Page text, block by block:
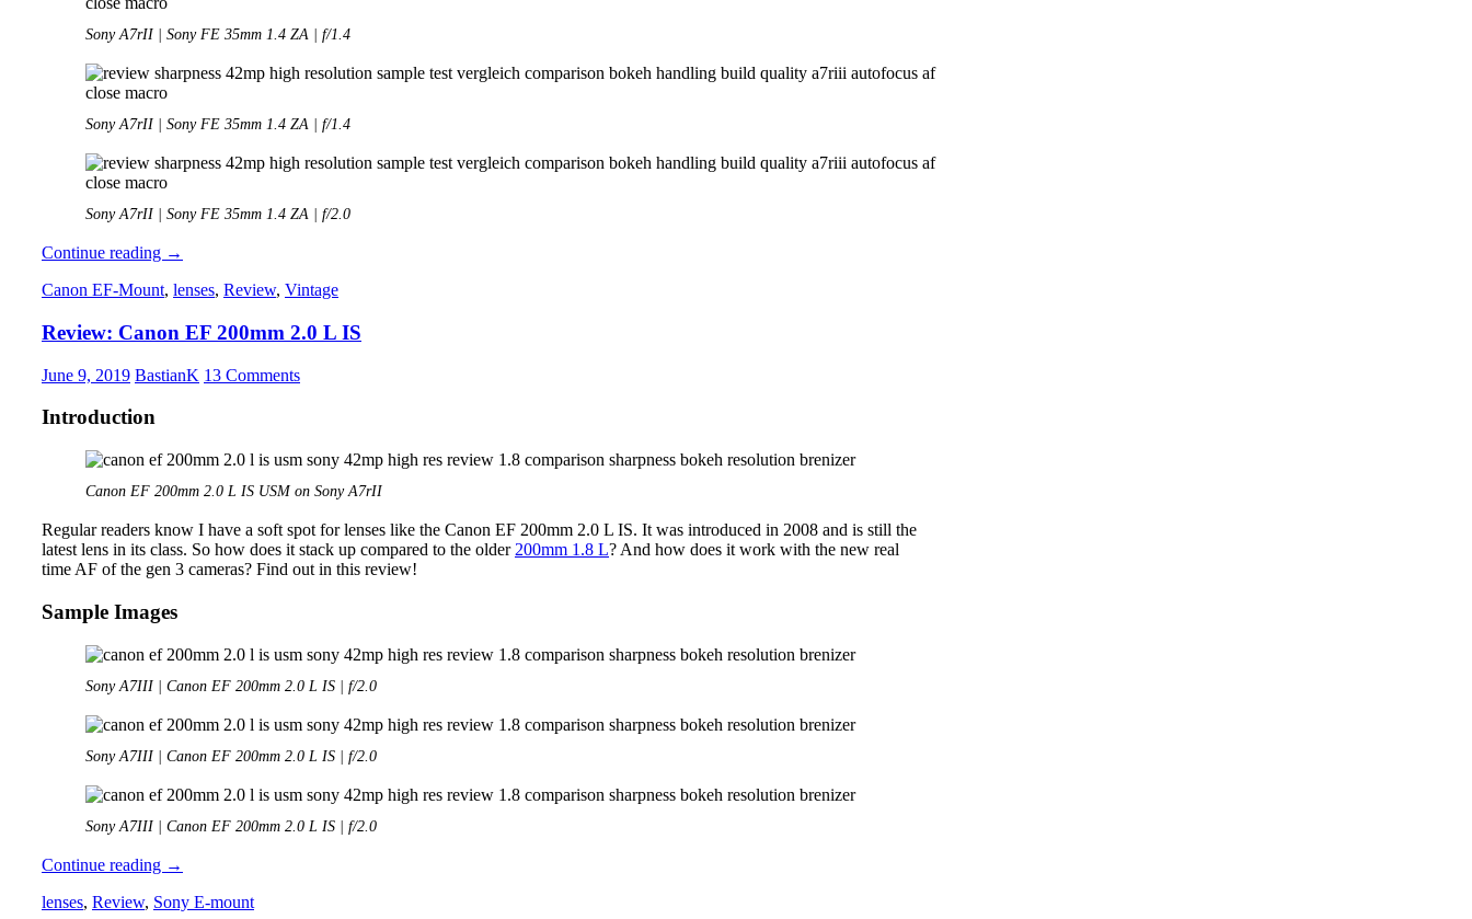
Sony A7rII | Sony FE 35mm 1.4 ZA | f/1.4
Sony A7rII | Sony FE 35mm 1.4 ZA | f/1.4
Sony A7rII | Sony FE 35mm 1.4 ZA | f/2.0
Continue reading Review:
FE
1.4
→
Canon EF-Mount, lenses, Review, Vintage
Review: Canon EF 200mm 2.0 L IS
June 9, 2019 BastianK 13 Comments
Introduction
Canon EF 200mm 2.0 L IS USM on Sony A7rII
Regular readers know I have a soft spot for lenses like the Canon EF 200mm 2.0 L IS. It was introduced in 2008 and is still the
latest lens in its class. So how does it stack up compared to the older 200mm 1.8 L? And how does it work with the new real
time AF of the gen 3 cameras? Find out in this review!
Sample Images
Sony A7III | Canon EF 200mm 2.0 L IS | f/2.0
Sony A7III | Canon EF 200mm 2.0 L IS | f/2.0
Sony A7III | Canon EF 200mm 2.0 L IS | f/2.0
Continue reading Review:
EF
→
lenses, Review, Sony E-mount